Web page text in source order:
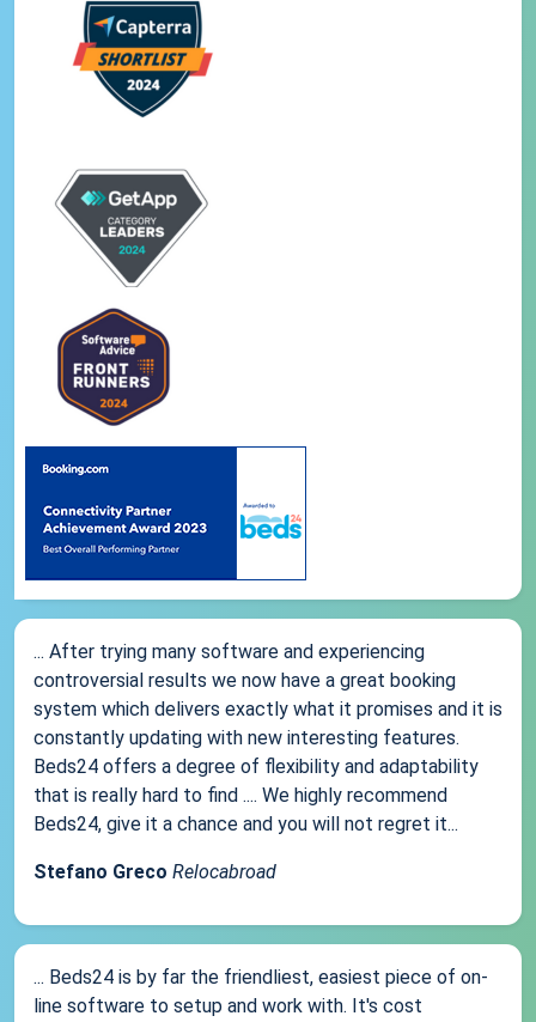
... After trying many software and experiencing
controversial results we now have a great booking
system which delivers exactly what it promises and it is
constantly updating with new interesting features.
Beds24 offers a degree of flexibility and adaptability
that is really hard to find .... We highly recommend
Beds24, give it a chance and you will not regret it...
Stefano Greco Relocabroad
... Beds24 is by far the friendliest, easiest piece of on-
line software to setup and work with. It's cost